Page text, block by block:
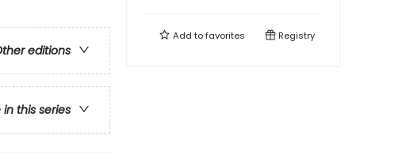
editions
in this series
Add tofavorites Registry